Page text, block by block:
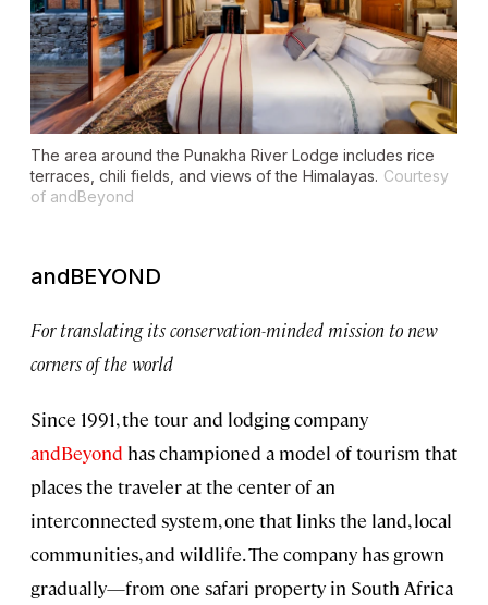
The area around the Punakha River Lodge includes rice
terraces, chili fields, and views of the Himalayas. Courtesy
of andBeyond
andBEYOND
For translating its conservation-minded mission to new
corners of the world
Since 1991, the tour and lodging company
andBeyond has championed a model of tourism that
places the traveler at the center of an
interconnected system, one that links the land, local
communities, and wildlife. The company has grown
gradually—from one safari property in South Africa